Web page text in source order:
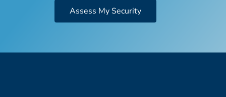
Assess My Security